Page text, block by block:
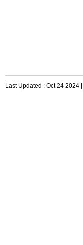
Last Updated : Oct 24 2024